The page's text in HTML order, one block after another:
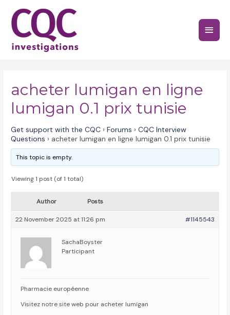
content
Main
acheter lumigan en ligne
lumigan 0.1 prix tunisie
Get support with the CQC › Forums › CQC Interview
Questions › acheter lumigan en ligne lumigan 0.1 prix tunisie
This topic is empty.
Viewing 1 post (of 1 total)
Author Posts
22 November 2025 at 11:26 pm #1145543
SachaBoyster
Participant
Pharmacie européenne
Visitez notre site web pour acheter lumigan